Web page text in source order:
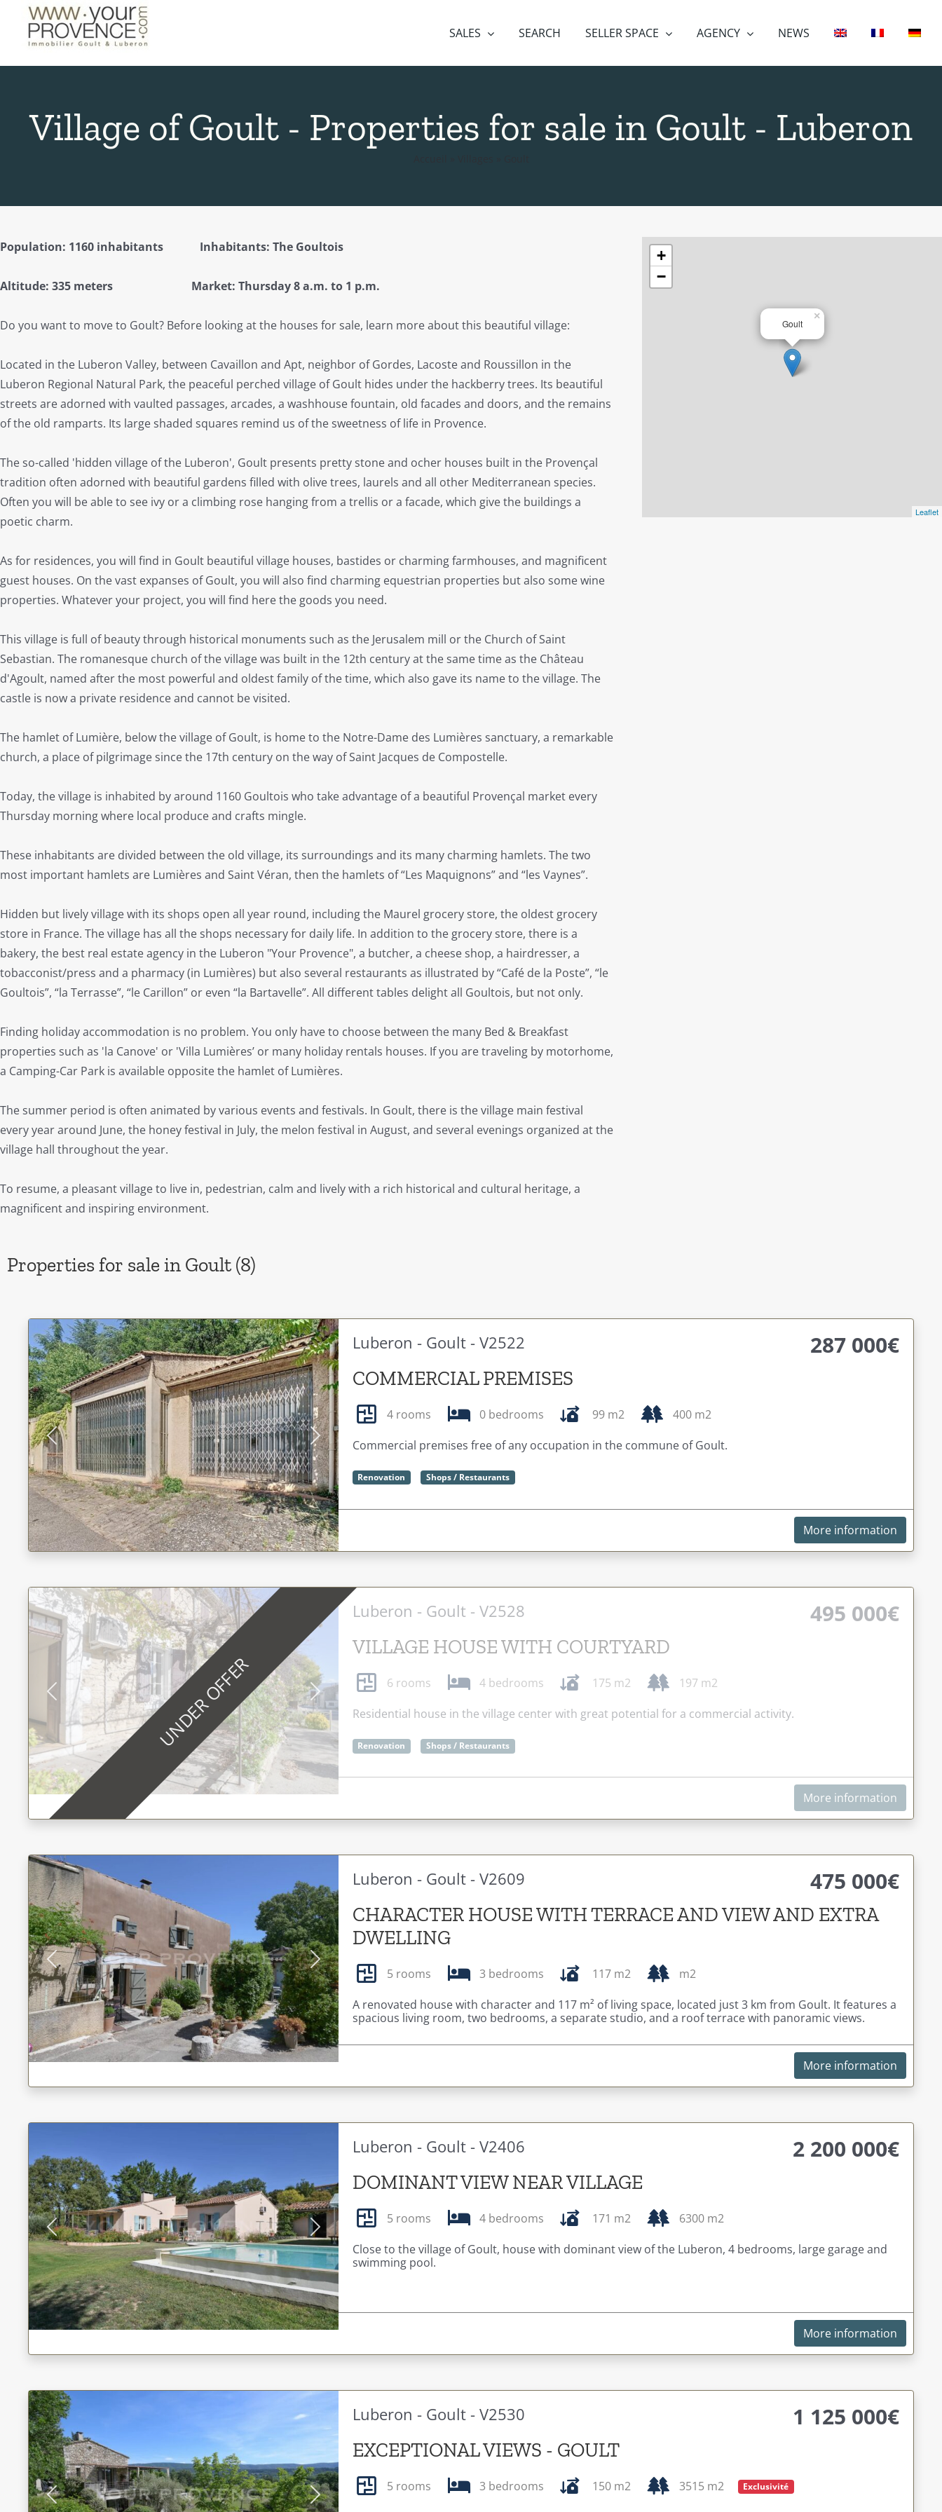
content
SALES SEARCH SELLER SPACE AGENCY NEWS
Village of Goult - Properties for sale in Goult - Luberon
Population: 1160 inhabitants Inhabitants: The Goultois
Altitude: 335 meters Market: Thursday 8 a.m. to 1 p.m.
Do you want to move to Goult? Before looking at the houses for sale, learn more about this beautiful village:
Located in the Luberon Valley, between Cavaillon and Apt, neighbor of Gordes, Lacoste and Roussillon in the
Luberon Regional Natural Park, the peaceful perched village of Goult hides under the hackberry trees. Its beautiful
streets are adorned with vaulted passages, arcades, a washhouse fountain, old facades and doors, and the remains
of the old ramparts. Its large shaded squares remind us of the sweetness of life in Provence.
The so-called 'hidden village of the Luberon', Goult presents pretty stone and ocher houses built in the Provençal
tradition often adorned with beautiful gardens filled with olive trees, laurels and all other Mediterranean species.
Often you will be able to see ivy or a climbing rose hanging from a trellis or a facade, which give the buildings a
poetic charm.
As for residences, you will find in Goult beautiful village houses, bastides or charming farmhouses, and magnificent
guest houses. On the vast expanses of Goult, you will also find charming equestrian properties but also some wine
properties. Whatever your project, you will find here the goods you need.
This village is full of beauty through historical monuments such as the Jerusalem mill or the Church of Saint
Sebastian. The romanesque church of the village was built in the 12th century at the same time as the Château
d'Agoult, named after the most powerful and oldest family of the time, which also gave its name to the village. The
castle is now a private residence and cannot be visited.
The hamlet of Lumière, below the village of Goult, is home to the Notre-Dame des Lumières sanctuary, a remarkable
church, a place of pilgrimage since the 17th century on the way of Saint Jacques de Compostelle.
Today, the village is inhabited by around 1160 Goultois who take advantage of a beautiful Provençal market every
Thursday morning where local produce and crafts mingle.
These inhabitants are divided between the old village, its surroundings and its many charming hamlets. The two
most important hamlets are Lumières and Saint Véran, then the hamlets of “Les Maquignons” and “les Vaynes”.
Hidden but lively village with its shops open all year round, including the Maurel grocery store, the oldest grocery
store in France. The village has all the shops necessary for daily life. In addition to the grocery store, there is a
bakery, the best real estate agency in the Luberon "Your Provence", a butcher, a cheese shop, a hairdresser, a
tobacconist/press and a pharmacy (in Lumières) but also several restaurants as illustrated by “Café de la Poste”, “le
Goultois”, “la Terrasse”, “le Carillon” or even “la Bartavelle”. All different tables delight all Goultois, but not only.
Finding holiday accommodation is no problem. You only have to choose between the many Bed & Breakfast
properties such as 'la Canove' or 'Villa Lumières’ or many holiday rentals houses. If you are traveling by motorhome,
a Camping-Car Park is available opposite the hamlet of Lumières.
The summer period is often animated by various events and festivals. In Goult, there is the village main festival
every year around June, the honey festival in July, the melon festival in August, and several evenings organized at the
village hall throughout the year.
To resume, a pleasant village to live in, pedestrian, calm and lively with a rich historical and cultural heritage, a
magnificent and inspiring environment.
Goult
×
+
−
Leaflet
Properties for sale in Goult (8)
Previous Next
Luberon - Goult - V2522 287 000€
COMMERCIAL PREMISES
4 rooms 0 bedrooms 99 m2
400 m2
Commercial premises free of any occupation in the commune of Goult.
Renovation Shops / Restaurants
More information
UNDER OFFER
Previous Next
Luberon - Goult - V2528 495 000€
VILLAGE HOUSE WITH COURTYARD
6 rooms 4 bedrooms 175 m2
197 m2
Residential house in the village center with great potential for a commercial activity.
Renovation Shops / Restaurants
More information
Previous Next
Luberon - Goult - V2609 475 000€
CHARACTER HOUSE WITH TERRACE AND VIEW AND EXTRA
DWELLING
5 rooms 3 bedrooms 117 m2
m2
A renovated house with character and 117 m² of living space, located just 3 km from Goult. It features a
spacious living room, two bedrooms, a separate studio, and a roof terrace with panoramic views.
More information
Previous Next
Luberon - Goult - V2406 2 200 000€
DOMINANT VIEW NEAR VILLAGE
5 rooms 4 bedrooms 171 m2
6300 m2
Close to the village of Goult, house with dominant view of the Luberon, 4 bedrooms, large garage and
swimming pool.
More information
Previous Next
Luberon - Goult - V2530 1 125 000€
EXCEPTIONAL VIEWS - GOULT
5 rooms 3 bedrooms 150 m2 3515 m2 Exclusivité